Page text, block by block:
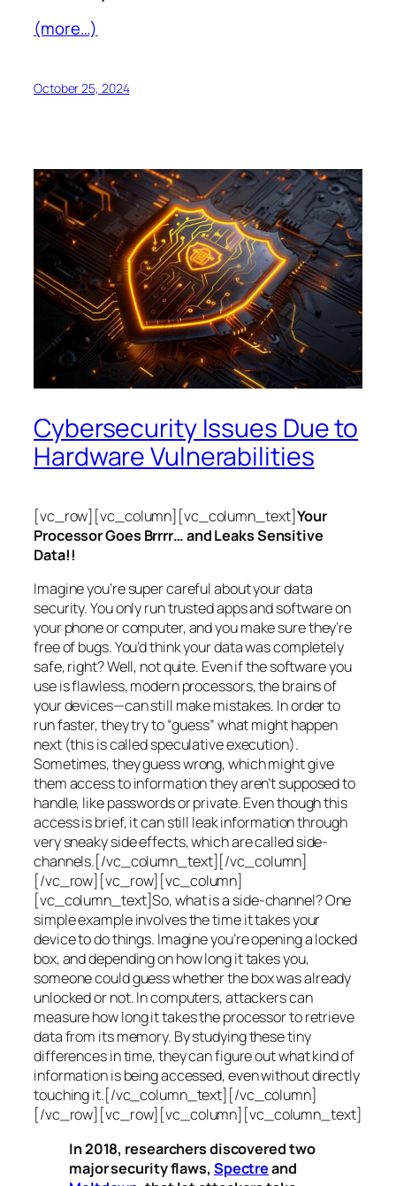
(more…)
October 25, 2024
Cybersecurity Issues Due to
Hardware Vulnerabilities
[vc_row][vc_column][vc_column_text]Your
Processor Goes Brrrr… and Leaks Sensitive
Data!!
Imagine you’re super careful about your data
security. You only run trusted apps and software on
your phone or computer, and you make sure they’re
free of bugs. You’d think your data was completely
safe, right? Well, not quite. Even if the software you
use is flawless, modern processors, the brains of
your devices—can still make mistakes. In order to
run faster, they try to “guess” what might happen
next (this is calledspeculative execution).
Sometimes, they guess wrong, which might give
them access to information they aren’t supposed to
handle, like passwords or private. Even though this
access is brief, it can still leak information through
very sneaky side effects, which are calledside-
channels.[/vc_column_text][/vc_column]
[/vc_row][vc_row][vc_column]
[vc_column_text]So, what is a side-channel? One
simple example involves the time it takes your
device to do things. Imagine you’re opening a locked
box, and depending on how long it takes you,
someone could guess whether the box was already
unlocked or not. In computers, attackers can
measure how long it takes the processor to retrieve
data from its memory. By studying these tiny
differences in time, they can figure out what kind of
information is being accessed, even without directly
touching it.[/vc_column_text][/vc_column]
[/vc_row][vc_row][vc_column][vc_column_text]
In 2018, researchers discovered two
major security flaws, Spectreand